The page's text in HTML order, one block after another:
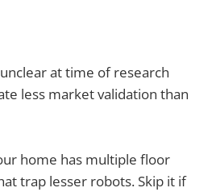
at time of research
less market validation than
home has multiple floor
trap lesser robots. Skip it if